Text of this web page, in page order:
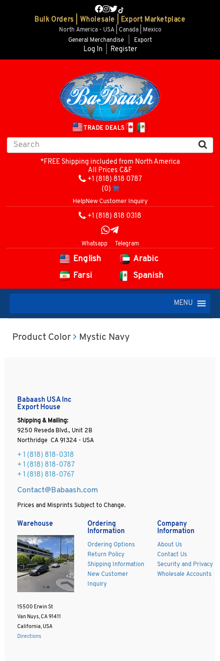
Bulk Orders | Wholesale | Export Marketplace
North America - USA | Canada | Mexico
General Merchandise
Export
Log In Register
TRADE DEALS
*FREE Shipping included from North America
All Prices C&F
+1 (818) 818 0787
(0)
HelpNew Customer Inquiry
+1 (818) 818 0318
Whatsapp Telegram
English
Arabic
Farsi
Spanish
MENU
Product Color Mystic Navy
Babaash USA Inc
Export House
Shipping & Mailing:
9250 Reseda Blvd., Unit 2B
Northridge CA 91324 - USA
+ 1 (818) 818-0318
+ 1 (818) 818-0787
+ 1 (818) 818-0767
Contact@Babaash.com
Prices and Misprints Subject to Change.
Warehouse
15500 Erwin St
Van Nuys, CA 91411
California, USA
Directions
Ordering
Information
Ordering Options
Return Policy
Shipping Information
New Customer
Inquiry
Company
Information
About Us
Contact Us
Security and Privacy
Wholesale Accounts